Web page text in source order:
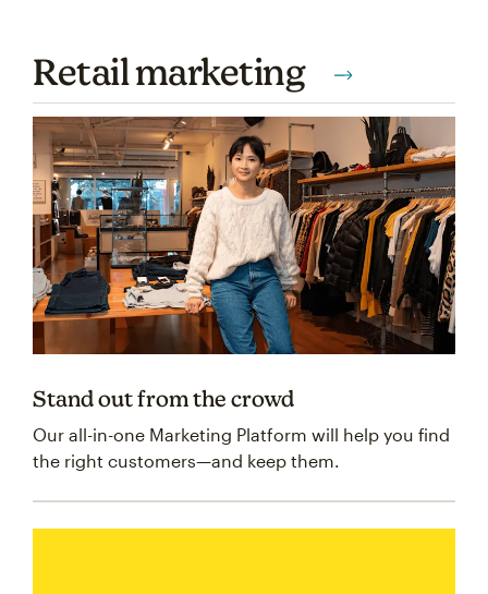
Retail marketing
Stand out from the crowd
Our all-in-one Marketing Platform will help you find
the right customers—and keep them.